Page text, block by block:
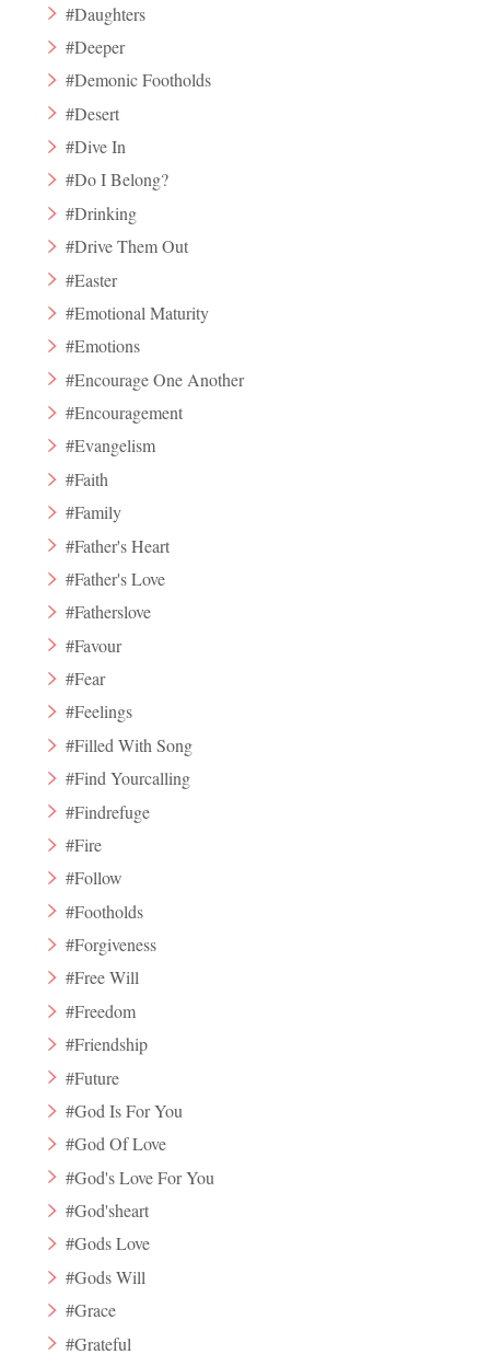
#Daughters
#Deeper
#Demonic Footholds
#Desert
#Dive In
#Do I Belong?
#Drinking
#Drive Them Out
#Easter
#Emotional Maturity
#Emotions
#Encourage One Another
#Encouragement
#Evangelism
#Faith
#Family
#Father's Heart
#Father's Love
#Fatherslove
#Favour
#Fear
#Feelings
#Filled With Song
#Find Yourcalling
#Findrefuge
#Fire
#Follow
#Footholds
#Forgiveness
#Free Will
#Freedom
#Friendship
#Future
#God Is For You
#God Of Love
#God's Love For You
#God'sheart
#Gods Love
#Gods Will
#Grace
#Grateful